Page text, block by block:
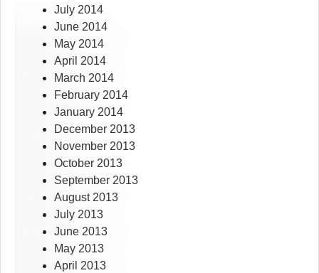
July 2014
June 2014
May 2014
April 2014
March 2014
February 2014
January 2014
December 2013
November 2013
October 2013
September 2013
August 2013
July 2013
June 2013
May 2013
April 2013